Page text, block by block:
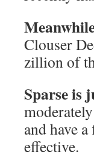
Clouser
zillion of
Sparse is
and have
effective.